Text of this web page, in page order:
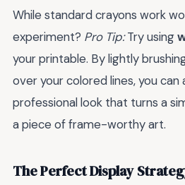
While standard crayons work
experiment? Pro Tip:Try using
your printable. By lightly
over your colored lines, you can
professional look that turns a
a piece of frame-worthy art.
The Perfect Display